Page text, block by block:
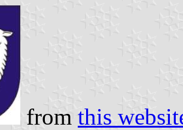
from this